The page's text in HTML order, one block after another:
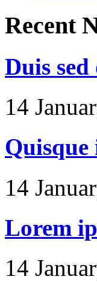
Recent
Duis
14
Quisque
14
Lorem
14